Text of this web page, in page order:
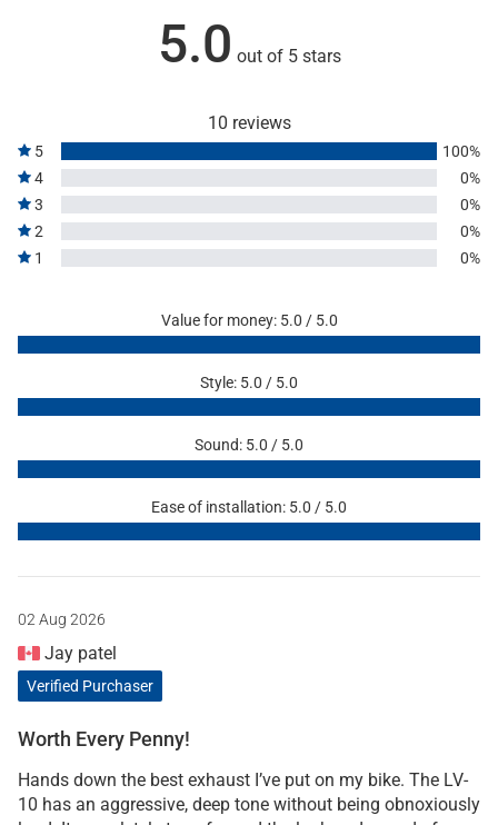
5.0 out of 5 stars
10 reviews
5
100%
4
0%
3
0%
2
0%
1
0%
Value for money: 5.0 / 5.0
Style: 5.0 / 5.0
Sound: 5.0 / 5.0
Ease of installation: 5.0 / 5.0
02 Aug 2026
Jay patel
Verified Purchaser
Worth Every Penny!
Hands down the best exhaust I’ve put on my bike. The LV-
10 has an aggressive, deep tone without being obnoxiously